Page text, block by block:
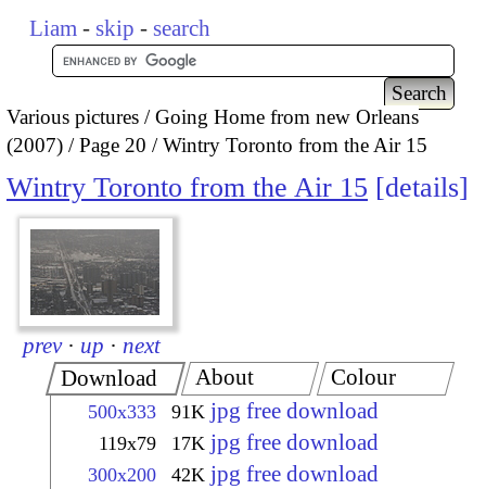
Liam - skip - search
Various pictures
Going Home from new Orleans
(2007)
Page 20 Wintry Toronto from the Air 15
Wintry Toronto from the Air 15 details
prev · up · next
Download
500x333 91K jpg free download
119x79 17K jpg free download
300x200 42K jpg free download
About Colour